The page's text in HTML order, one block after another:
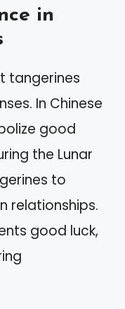
in
tangerines
In Chinese
good
the Lunar
to
relationships.
good luck,